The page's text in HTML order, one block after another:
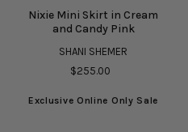
Nixie Mini Skirt in Cream
and Candy Pink
SHANI SHEMER
$255.00
Exclusive Online Only Sale